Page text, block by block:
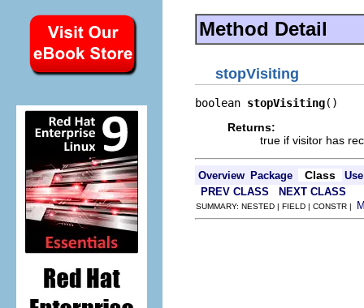
Method Detail
stopVisiting
boolean stopVisiting()
Returns:
true if visitor has
Overview Package Class
Use
PREV CLASS
NEXT CLASS
SUMMARY: NESTED | FIELD | CONSTR |